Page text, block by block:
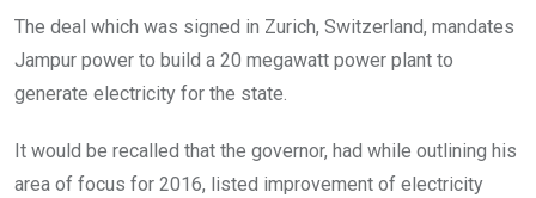
The deal which was signed in Zurich, Switzerland, mandates
Jampur power to build a 20 megawatt power plant to
generate electricity for the state.
It would be recalled that the governor, had while outlining his
area of focus for 2016, listed improvement of electricity